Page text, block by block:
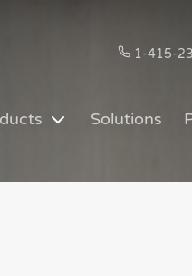
1-415-
Solutions